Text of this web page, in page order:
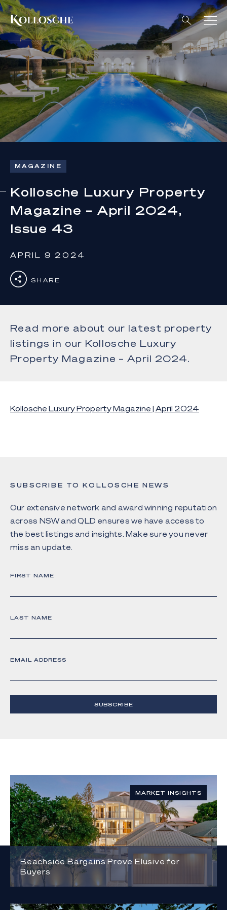
MAGAZINE
Kollosche Luxury Property
Magazine – April 2024,
Issue 43
APRIL 9 2024
SHARE
Read more about our latest property
listings in our Kollosche Luxury
Property Magazine – April 2024.
Kollosche Luxury Property Magazine | April 2024
SUBSCRIBE TO KOLLOSCHE NEWS
Our extensive network and award winning reputation
across NSW and QLD ensures we have access to
the best listings and insights. Make sure you never
miss an update.
FIRST NAME
LAST NAME
EMAIL ADDRESS
SUBSCRIBE
MARKET INSIGHTS
Beachside Bargains Prove Elusive for
Buyers